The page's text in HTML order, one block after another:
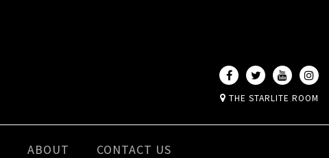
THE STARLITE ROOM
ABOUT CONTACT US